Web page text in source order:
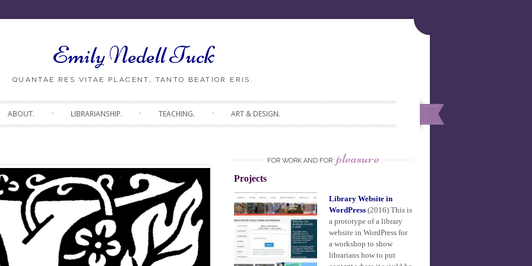
Emily Nedell Tuck
ABOUT. LIBRARIANSHIP. TEACHING. ART & DESIGN.
FOR WORK AND FOR pleasure
Projects
Library Website in
WordPress (2016) This is
a prototype of a library
website in WordPress for
a workshop to show
librarians how to put